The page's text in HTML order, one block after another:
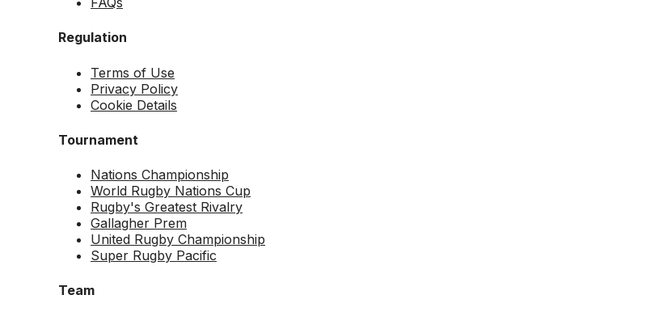
Regulation
Terms of Use
Privacy Policy
Cookie Details
Tournament
Nations Championship
World Rugby Nations Cup
Rugby's Greatest Rivalry
Gallagher Prem
United Rugby Championship
Super Rugby Pacific
Team